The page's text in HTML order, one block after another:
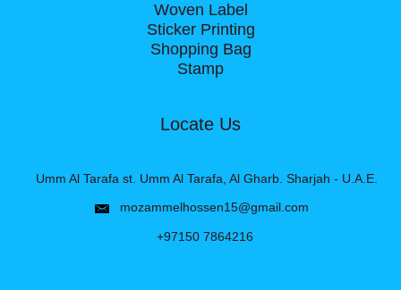
Woven Label
Sticker Printing
Shopping Bag
Stamp
Locate Us
Umm Al Tarafa st. Umm Al Tarafa, Al Gharb. Sharjah - U.A.E.
mozammelhossen15@gmail.com
+97150 7864216